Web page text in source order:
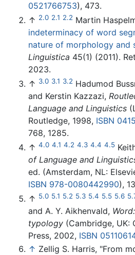
0521766753), 473.
↑ 2.0 2.1 2.2 Martin
indeterminacy of word
nature of morphology and
Linguistica 45(1) (2011).
2023.
↑ 3.0 3.1 3.2 Hadumod
and Kerstin Kazzazi,
Language and Linguistics
Routledge, 1998, ISBN
768, 1285.
↑ 4.0 4.1 4.2 4.3 4.4 4.5
of Language and
ed. (Amsterdam, NL:
ISBN 978-0080442990),
↑ 5.0 5.1 5.2 5.3 5.4 5.5 5.6
and A. Y. Aikhenvald,
typology (Cambridge, UK:
Press, 2002, ISBN
↑ Zellig S. Harris, "From